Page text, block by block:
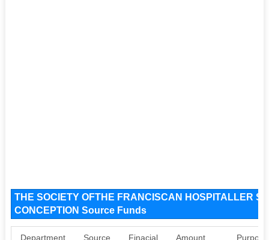
THE SOCIETY OFTHE FRANCISCAN HOSPITALLER
CONCEPTION Source Funds
Department
Source
Finacial
Amount
Purpose